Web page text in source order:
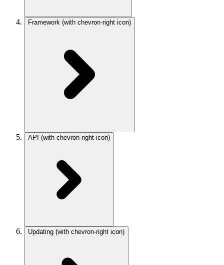
Framework (with chevron-right icon)
API (with chevron-right icon)
Updating (with chevron-right icon)